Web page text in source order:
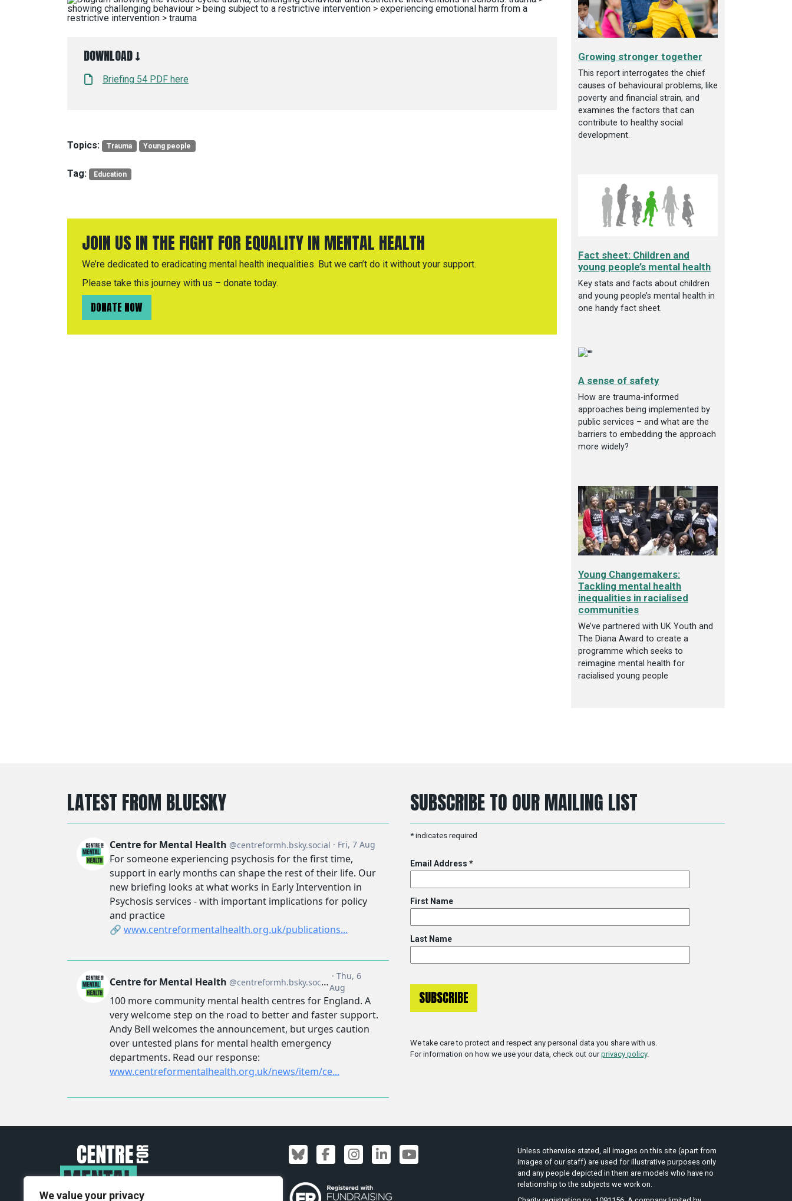
We value your privacy
DOWNLOAD ↓
Briefing 54 PDF here
Topics: Trauma Young people
Tag: Education
JOIN US IN THE FIGHT FOR EQUALITY IN MENTAL HEALTH
We’re dedicated to eradicating mental health inequalities. But we can’t do it without your support.
Please take this journey with us – donate today.
DONATE NOW
Growing stronger together
This report interrogates the chief
causes of behavioural problems, like
poverty and financial strain, and
examines the factors that can
contribute to healthy social
development.
Fact sheet: Children and
young people’s mental health
Key stats and facts about children
and young people’s mental health in
one handy fact sheet.
A sense of safety
How are trauma-informed
approaches being implemented by
public services – and what are the
barriers to embedding the approach
more widely?
Young Changemakers:
Tackling mental health
inequalities in racialised
communities
We’ve partnered with UK Youth and
The Diana Award to create a
programme which seeks to
reimagine mental health for
racialised young people
LATEST FROM BLUESKY SUBSCRIBE TO OUR MAILING LIST
* indicates required
Email Address *
First Name
Last Name
We take care to protect and respect any personal data you share with us.
For information on how we use your data, check out ourprivacy policy.
Unless otherwise stated, all images on this site (apart from
images of our staff) are used for illustrative purposes only
and any people depicted in them are models who have no
relationship to the subjects we work on.